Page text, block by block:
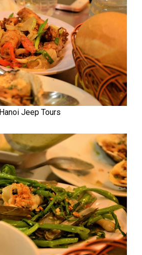
Hanoi Jeep Tours